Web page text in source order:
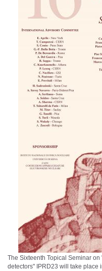
The Sixteenth Topical Seminar
detectors" IPRD23 will take place